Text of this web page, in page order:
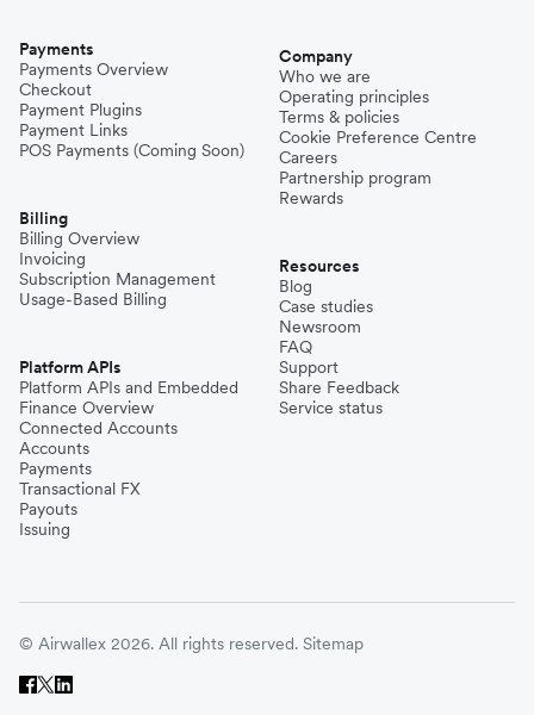
Payments
Payments Overview
Checkout
Payment Plugins
Payment Links
POS Payments (Coming Soon)
Billing
Billing Overview
Invoicing
Subscription Management
Usage-Based Billing
Platform APIs
Platform APIs and Embedded
Finance Overview
Connected Accounts
Accounts
Payments
Transactional FX
Payouts
Issuing
Company
Who we are
Operating principles
Terms & policies
Cookie Preference Centre
Careers
Partnership program
Rewards
Resources
Blog
Case studies
Newsroom
FAQ
Support
Share Feedback
Service status
© Airwallex 2026. All rights reserved. Sitemap